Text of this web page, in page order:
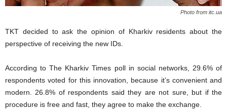
Photo from itc.ua
TKT decided to ask the opinion of Kharkiv residents about the
perspective of receiving the new IDs.
According to The Kharkiv Times poll in social networks, 29.6% of
respondents voted for this innovation, because it’s convenient and
modern. 26.8% of respondents said they are not sure, but if the
procedure is free and fast, they agree to make the exchange.